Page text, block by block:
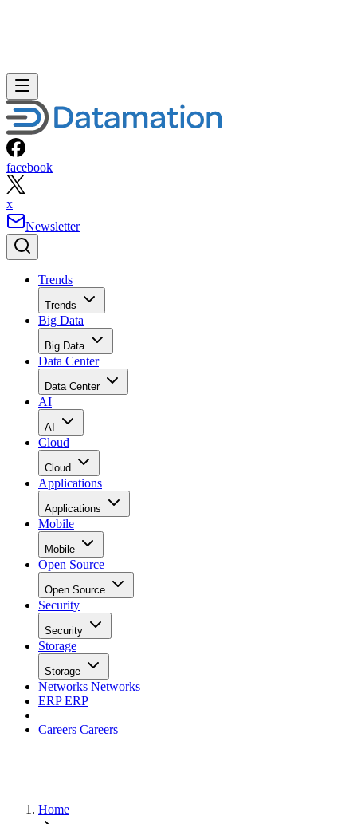
facebook
x
Newsletter
Trends
Trends
Big Data
Big Data
Data Center
Data Center
AI
AI
Cloud
Cloud
Applications
Applications
Mobile
Mobile
Open Source
Open Source
Security
Security
Storage
Storage
Networks Networks
ERPERP
Careers Careers
Home